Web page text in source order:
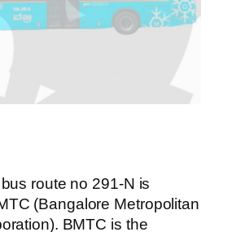
route no 291-N is
(Bangalore Metropolitan
BMTC is the